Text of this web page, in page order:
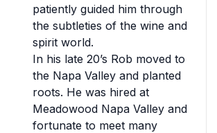
patiently guided him through
the subtleties of the wine and
spirit world.
In his late 20’s Rob moved to
the Napa Valley and planted
roots. He was hired at
Meadowood Napa Valley and
fortunate to meet many